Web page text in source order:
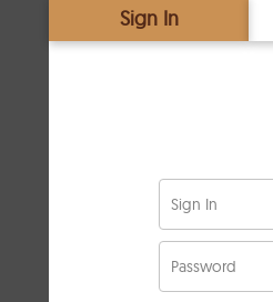
Measurements
Getting the right fit
starts with knowing
measurements. To